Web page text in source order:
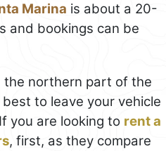
Marina is about a 20-
and bookings can be
the northern part of the
to leave your vehicle
you are looking to rent a
, first, as they compare